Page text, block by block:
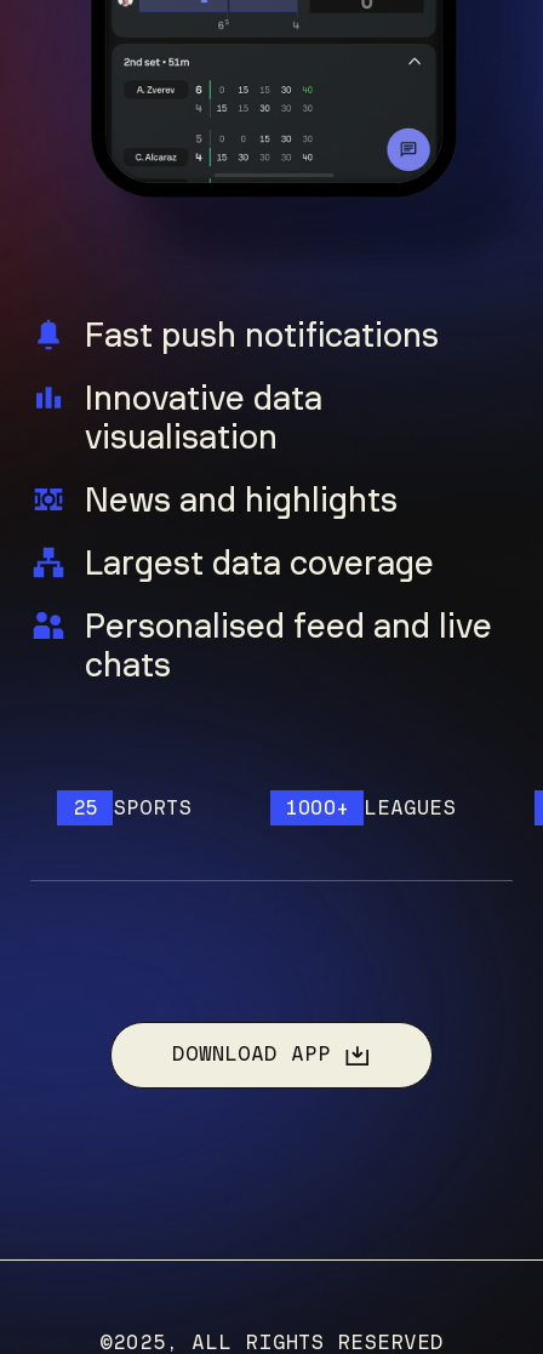
Fast push notifications
Innovative data
visualisation
News and highlights
Largest data coverage
Personalised feed and live
chats
SPORTS 1000+ LEAGUES
DOWNLOAD APP
©2025, ALL RIGHTS RESERVED